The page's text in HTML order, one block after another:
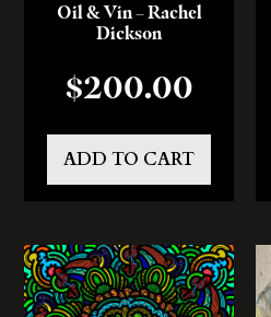
Oil & Vin – Rachel
Dickson
$200.00
ADD TO CART